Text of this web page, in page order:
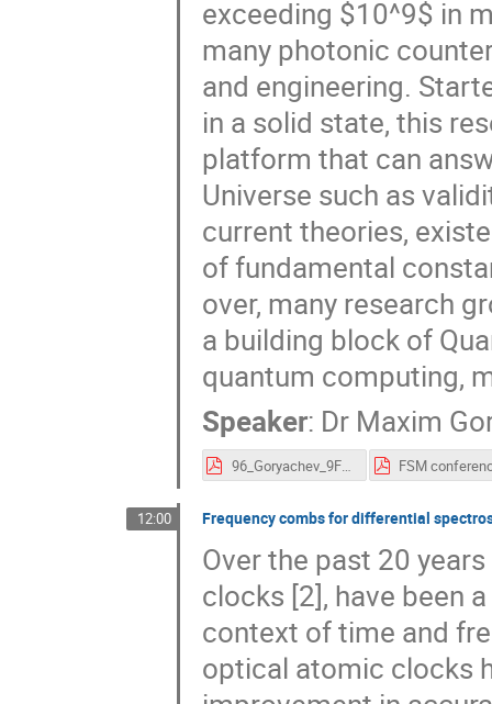
exceeding $10^9$ in
many photonic
and engineering.
in a solid state, this
platform that can
Universe such as
current theories,
of fundamental
over, many research
a building block of
quantum computing,
Speaker: Dr Maxim
96_Goryachev_9FSM.pdf
12:00 Frequency combs for differential
Over the past 20
clocks [2], have been
context of time and
optical atomic clocks